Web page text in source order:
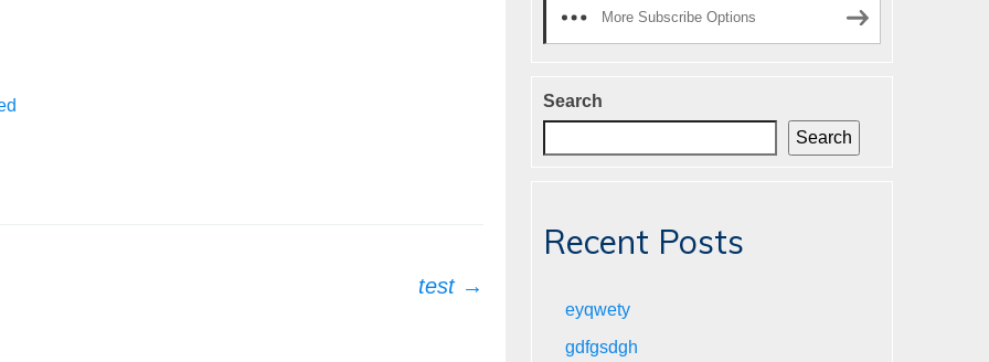
test →
More Subscribe Options
Search
Search
Recent Posts
eyqwety
gdfgsdgh